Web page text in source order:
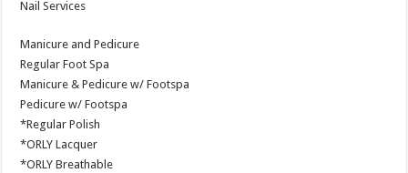
Nail Services
Manicure and Pedicure
Regular Foot Spa
Manicure & Pedicure w/ Footspa
Pedicure w/ Footspa
*Regular Polish
*ORLY Lacquer
*ORLY Breathable